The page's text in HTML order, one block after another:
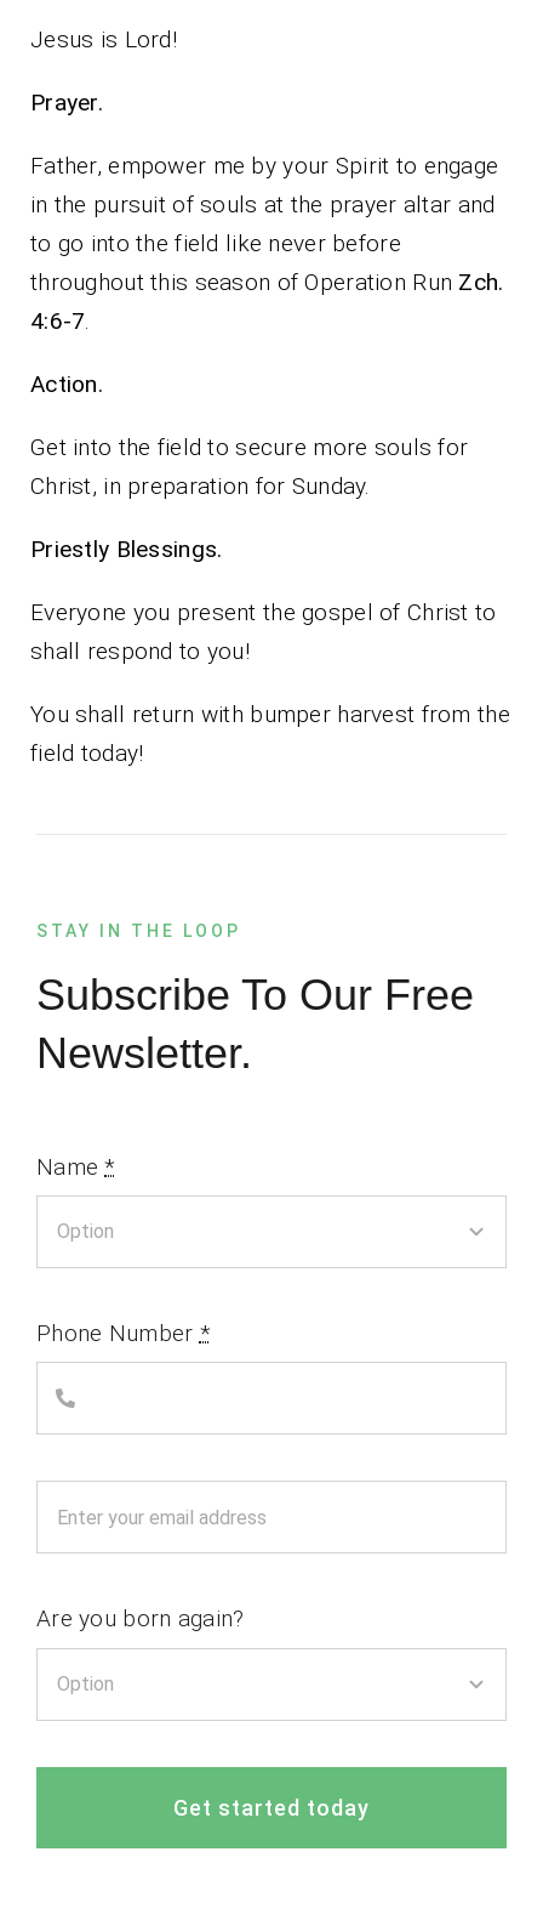
Jesus is Lord!
Prayer.
Father, empower me by your Spirit to engage
in the pursuit of souls at the prayer altar and
to go into the field like never before
throughout this season of Operation Run Zch.
4:6-7
Action.
Get into the field to secure more souls for
Christ, in preparation for Sunday.
Priestly Blessings.
Everyone you present the gospel of Christ to
shall respond to you!
You shall return with bumper harvest from the
field today!
STAY IN THE LOOP
Subscribe To Our Free
Newsletter.
Name*
Phone Number *
Are you born again?
Get started today